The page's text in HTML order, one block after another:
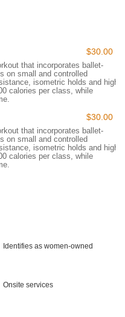
network in the Bay Area,
convenient options for
This ease of access ensures
classes into your routine is
focuses on providing
encompasses elements
Based on available
ballet-inspired moves,
resistance, and high
overall strength without
participants to
as needed." This
$30.00
that incorporates ballet-
on small and controlled
isometric holds and high
calories per class, while
$30.00
that incorporates ballet-
on small and controlled
isometric holds and high
calories per class, while
Identifies as women-owned
Onsite services